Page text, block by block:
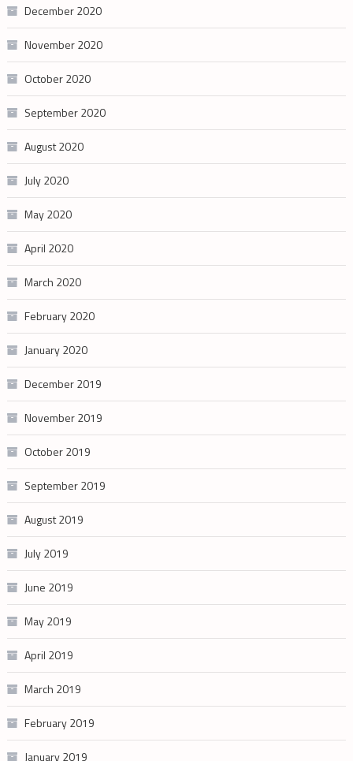
December 2020
November 2020
October 2020
September 2020
August 2020
July 2020
May 2020
April 2020
March 2020
February 2020
January 2020
December 2019
November 2019
October 2019
September 2019
August 2019
July 2019
June 2019
May 2019
April 2019
March 2019
February 2019
January 2019